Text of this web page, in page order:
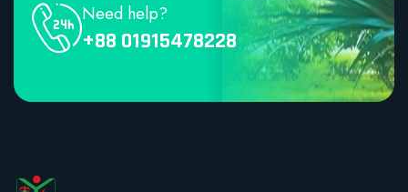
Need help?
+88 01915478228